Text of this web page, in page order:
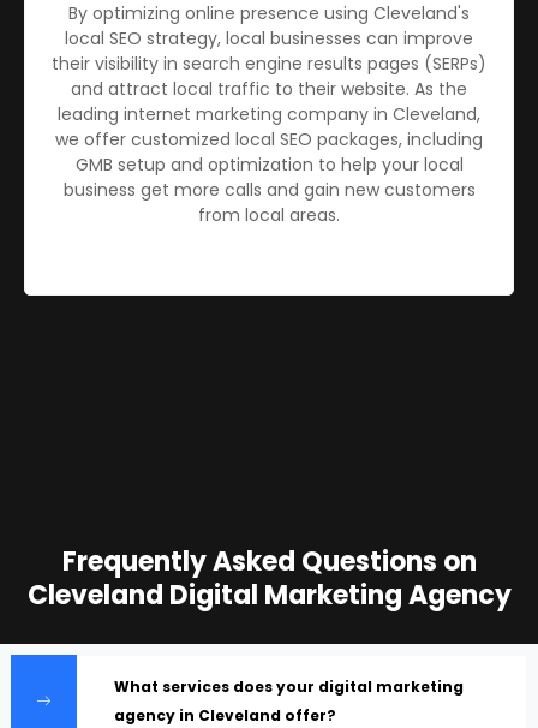
By optimizing online presence using Cleveland's
local SEO strategy, local businesses can improve
their visibility in search engine results pages (SERPs)
and attract local traffic to their website. As the
leading internet marketing company in Cleveland,
we offer customized local SEO packages, including
GMB setup and optimization to help your local
business get more calls and gain new customers
from local areas.
Frequently Asked Questions on
Cleveland Digital Marketing Agency
What services does your digital marketing
agency in Cleveland offer?